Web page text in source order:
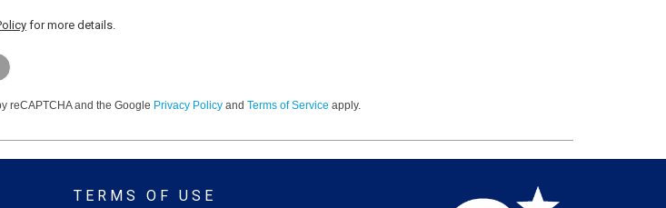
for more details.
are not a robot.
reCAPTCHA and the Google Privacy Policy and Terms of Service apply.
TERMS OF USE